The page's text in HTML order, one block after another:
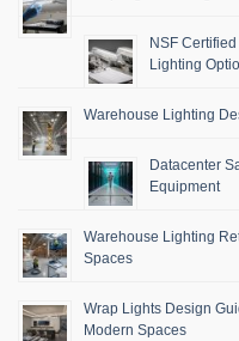
NSF
Lighting
Warehouse Lighting
Datacenter
Equipment
Warehouse Lighting
Spaces
Wrap Lights Design
Modern Spaces